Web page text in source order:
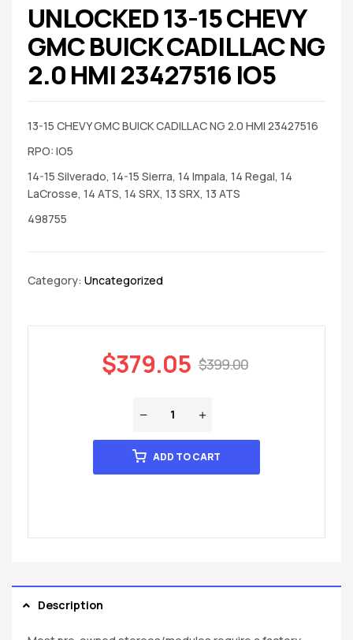
UNLOCKED 13-15 CHEVY
GMC BUICK CADILLAC NG
2.0 HMI 23427516 IO5
13-15 CHEVY GMC BUICK CADILLAC NG 2.0 HMI 23427516
RPO: IO5
14-15 Silverado, 14-15 Sierra, 14 Impala, 14 Regal, 14
LaCrosse, 14 ATS, 14 SRX, 13 SRX, 13 ATS
498755
Category: Uncategorized
$399.00
$379.05
ADD TO CART
Description